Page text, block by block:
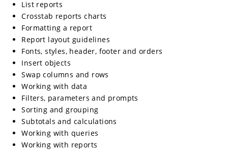
List reports
Crosstab reports charts
Formatting a report
Report layout guidelines
Fonts, styles, header, footer and orders
Insert objects
Swap columns and rows
Working with data
Filters, parameters and prompts
Sorting and grouping
Subtotals and calculations
Working with queries
Working with reports